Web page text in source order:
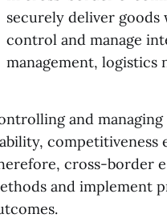
securely deliver
control and manage
management,
and
competitiveness
cross-border
and implement